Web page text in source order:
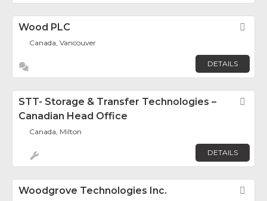
Wood PLC
Canada, Vancouver
DETAILS
STT- Storage & Transfer Technologies –
Canadian Head Office
Canada, Milton
DETAILS
Woodgrove Technologies Inc.